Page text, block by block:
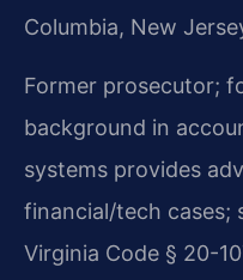
Columbia, New
Former prosecutor;
background in
systems provides
financial/tech cases;
Virginia Code § 20-